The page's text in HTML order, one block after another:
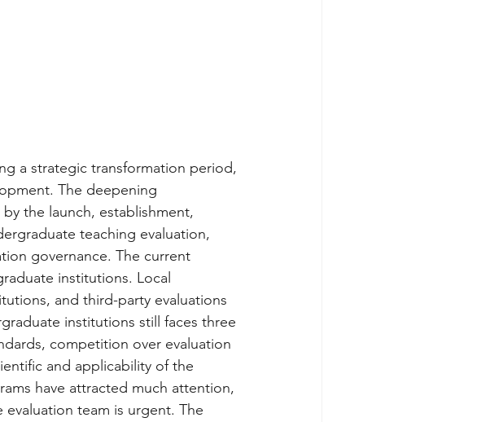
a strategic transformation period,
The deepening
the launch, establishment,
teaching evaluation,
governance. The current
institutions. Local
and third-party evaluations
institutions still faces three
competition over evaluation
and applicability of the
have attracted much attention,
team is urgent. The